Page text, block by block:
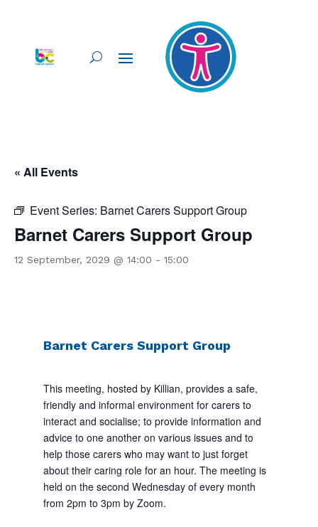
« All Events
Event Series: Barnet Carers Support Group
Barnet Carers Support Group
12 September, 2029 @ 14:00 - 15:00
Barnet Carers Support Group
This meeting, hosted by Killian, provides a safe,
friendly and informal environment for carers to
interact and socialise; to provide information and
advice to one another on various issues and to
help those carers who may want to just forget
about their caring role for an hour. The meeting is
held on the second Wednesday of every month
from 2pm to 3pm by Zoom.